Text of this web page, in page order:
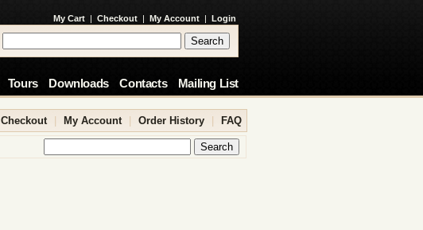
My Cart | Checkout | My Account | Login
Tours Downloads Contacts Mailing List
Checkout My Account Order History FAQ